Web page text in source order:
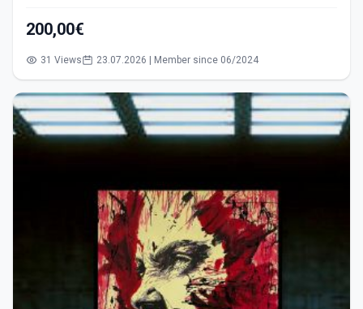
200,00€
31 Views 23.07.2026 | Member since 06/2024